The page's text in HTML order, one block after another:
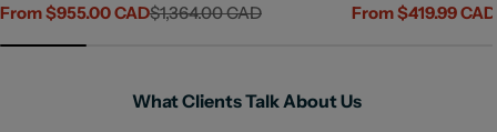
Sale
price
From $955.00 CAD
Regular
price
$1,364.00 CAD
Sale
From $419.99 CAD
Regular
What Clients Talk About Us